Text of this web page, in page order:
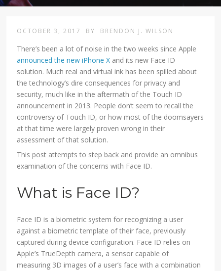
OCTOBER 3, 2017 BY BRENDON J. WILSON
There’s been a lot of noise in the two weeks since Apple
announced the new iPhone X and its new Face ID
solution. Much real and virtual ink has been spilled about
the technology’s dire consequences for privacy and
security, much like in the aftermath of the Touch ID
announcement in 2013. People don’t seem to recall the
controversy of Touch ID, or how most of the doomsayers
at that time were largely proven wrong in their
assessment of that solution.
This post attempts to step back and provide an omnibus
examination of the concerns with Face ID.
What is Face ID?
Face ID is a biometric system for recognizing a user
against a biometric template of their face, previously
captured during device configuration. Face ID relies on
Apple’s TrueDepth camera, a sensor capable of
measuring 3D images of a user’s face with a combination